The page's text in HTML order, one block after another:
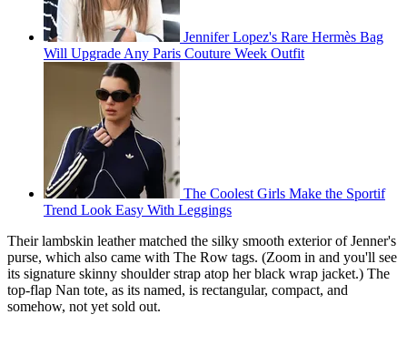
Jennifer Lopez's Rare Hermès Bag
Will Upgrade Any Paris Couture Week Outfit
The Coolest Girls Make the Sportif
Trend Look Easy With Leggings
Their lambskin leather matched the silky smooth exterior of Jenner's
purse, which also came with The Row tags. (Zoom in and you'll see
its signature skinny shoulder strap atop her black wrap jacket.) The
top-flap Nan tote, as its named, is rectangular, compact, and
somehow, not yet sold out.